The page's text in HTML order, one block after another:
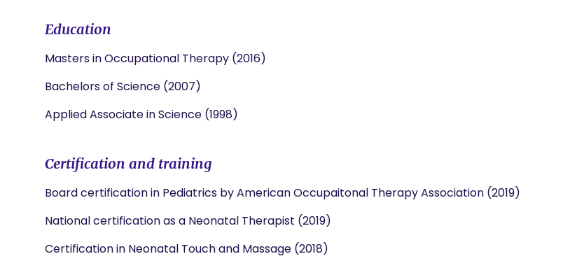
Education
Masters in Occupational Therapy (2016)
Bachelors of Science (2007)
Applied Associate in Science (1998)
Certification and training
Board certification in Pediatrics by American Occupaitonal Therapy Association (2019)
National certification as a Neonatal Therapist (2019)
Certification in Neonatal Touch and Massage (2018)